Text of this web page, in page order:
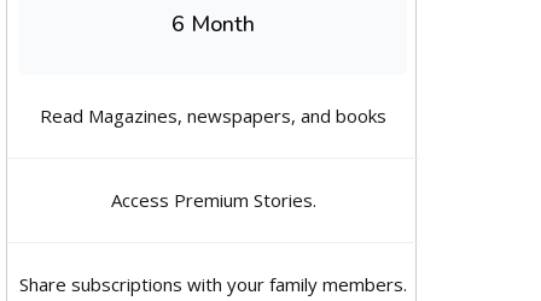
6 Month
Read Magazines, newspapers, and books
Access Premium Stories.
Share subscriptions with your family members.